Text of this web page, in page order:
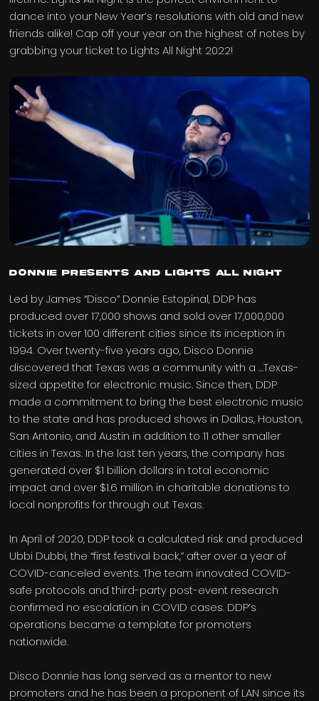
dance into your New Year’s resolutions with old and new
friends alike! Cap off your year on the highest of notes by
grabbing your ticket to Lights All Night 2022!
Donnie Presents and Lights All Night
Led by James “Disco” Donnie Estopinal, DDP has
produced over 17,000 shows and sold over 17,000,000
tickets in over 100 different cities since its inception in
1994. Over twenty-five years ago, Disco Donnie
discovered that Texas was a community with a …Texas-
sized appetite for electronic music. Since then, DDP
made a commitment to bring the best electronic music
to the state and has produced shows in Dallas, Houston,
San Antonio, and Austin in addition to 11 other smaller
cities in Texas. In the last ten years, the company has
generated over $1 billion dollars in total economic
impact and over $1.6 million in charitable donations to
local nonprofits for through out Texas.
In April of 2020, DDP took a calculated risk and produced
Ubbi Dubbi, the “first festival back,” after over a year of
COVID-canceled events. The team innovated COVID-
safe protocols and third-party post-event research
confirmed no escalation in COVID cases. DDP’s
operations became a template for promoters
nationwide.
Disco Donnie has long served as a mentor to new
promoters and he has been a proponent of LAN since its